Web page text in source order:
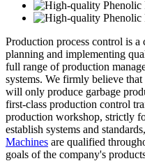
Production process control is
planning and implementing
full range of production
systems. We firmly believe
will only produce garbage
first-class production control
production workshop, strictly
establish systems and
Machines are qualified
goals of the company's